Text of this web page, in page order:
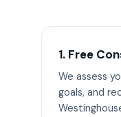
1. Free
We assess
goals, and